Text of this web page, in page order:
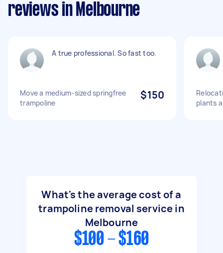
reviews in Melbourne
A true professional. So fast too.
Move a medium-sized springfree
trampoline
$150
plants
What's the average cost of a
trampoline removal service in
Melbourne
$100 - $160